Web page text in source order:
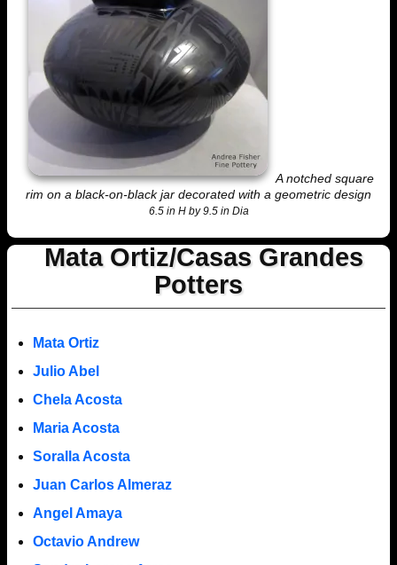
A notched square
rim on a black-on-black jar decorated with a geometric design
6.5 in H by 9.5 in Dia
Mata Ortiz/Casas Grandes
Potters
Mata Ortiz
Julio Abel
Chela Acosta
Maria Acosta
Soralla Acosta
Juan Carlos Almeraz
Angel Amaya
Octavio Andrew